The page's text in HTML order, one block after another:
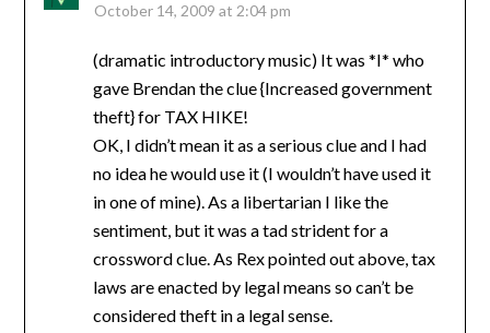
October 14, 2009 at 2:04 pm
(dramatic introductory music) It was *I* who
gave Brendan the clue {Increased government
theft} for TAX HIKE!
OK, I didn’t mean it as a serious clue and I had
no idea he would use it (I wouldn’t have used it
in one of mine). As a libertarian I like the
sentiment, but it was a tad strident for a
crossword clue. As Rex pointed out above, tax
laws are enacted by legal means so can’t be
considered theft in a legal sense.